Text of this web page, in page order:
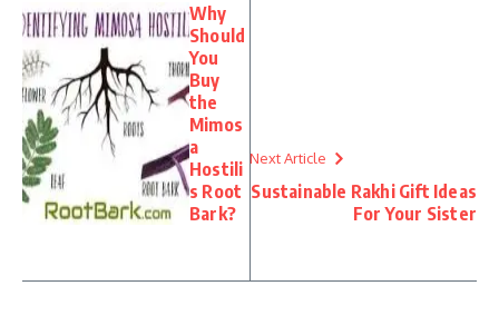
Why
Should
You
Buy
the
Mimos
a
Hostili
s Root
Bark?
Next Article
Sustainable Rakhi Gift Ideas
For Your Sister